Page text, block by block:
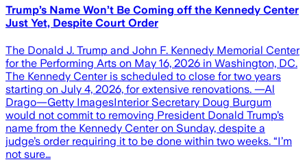
Trump’s Name Won’t Be Coming off the Kennedy Center
Just Yet, Despite Court Order
The Donald J. Trump and John F. Kennedy Memorial Center
for the Performing Arts on May 16, 2026 in Washington, DC.
The Kennedy Center is scheduled to close for two years
starting on July 4, 2026, for extensive renovations. —Al
Drago—Getty ImagesInterior Secretary Doug Burgum
would not commit to removing President Donald Trump’s
name from the Kennedy Center on Sunday, despite a
judge’s order requiring it to be done within two weeks. “I’m
not sure…